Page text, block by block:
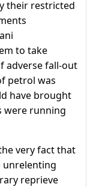
their restricted
to take
adverse fall-out
petrol was
have brought
were running
very fact that
unrelenting
reprieve